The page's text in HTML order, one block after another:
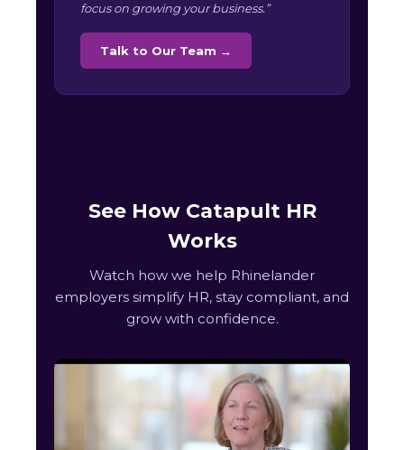
focus on growing your business.”
Talk to Our Team →
See How Catapult HR
Works
Watch how we help Rhinelander
employers simplify HR, stay compliant, and
grow with confidence.